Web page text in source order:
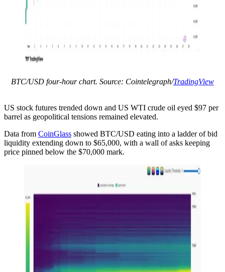
BTC/USD four-hour chart. Source: Cointelegraph/TradingView
US stock futures trended down and US WTI crude oil eyed $97 per
barrel as geopolitical tensions remained elevated.
Data from CoinGlass showed BTC/USD eating into a ladder of bid
liquidity extending down to $65,000, with a wall of asks keeping
price pinned below the $70,000 mark.